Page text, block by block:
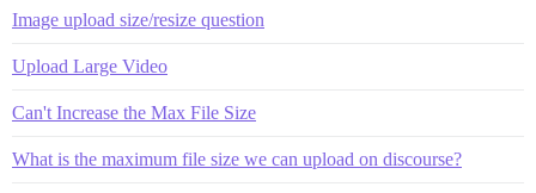
Image upload size/resize question
Upload Large Video
Can't Increase the Max File Size
What is the maximum file size we can upload on discourse?